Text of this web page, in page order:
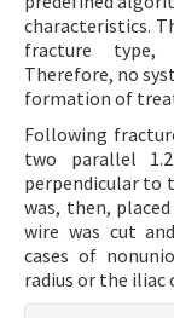
characteristics.
fracture type,
Therefore, no
formation of
Following
two parallel
perpendicular to
was, then,
wire was cut
cases of
radius or the iliac